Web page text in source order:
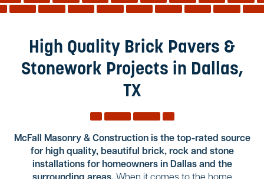
Service Areas
High Quality Brick Pavers &
Stonework Projects in Dallas,
TX
McFall Masonry & Construction is the top-rated source
for high quality, beautiful brick, rock and stone
installations for homeowners in Dallas and the